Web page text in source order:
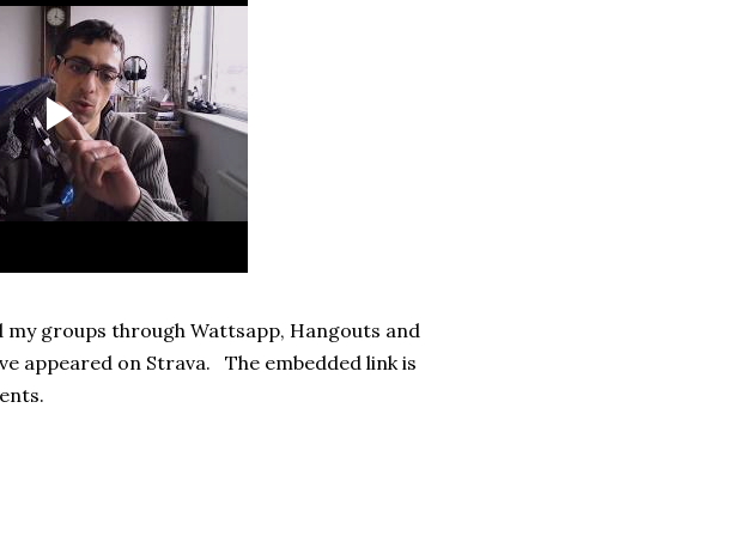
groups through Wattsapp, Hangouts and
appeared on Strava. The embedded link is